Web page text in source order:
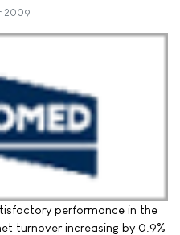
2009
performance in the
turnover increasing by 0.9%